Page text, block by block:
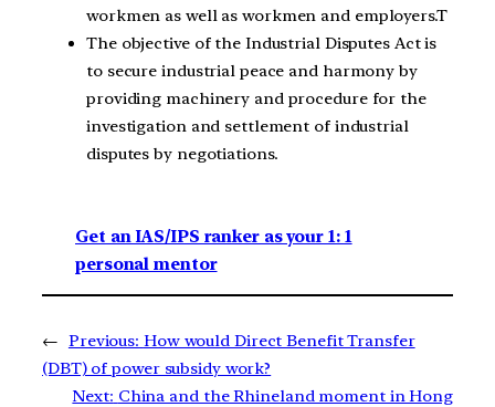
workmen as well as workmen and employers.T
The objective of the Industrial Disputes Act is
to secure industrial peace and harmony by
providing machinery and procedure for the
investigation and settlement of industrial
disputes by negotiations.
Get an IAS/IPS ranker as your 1: 1
personal mentor
← Previous: How would Direct Benefit Transfer
(DBT) of power subsidy work?
Next: China and the Rhineland moment in Hong